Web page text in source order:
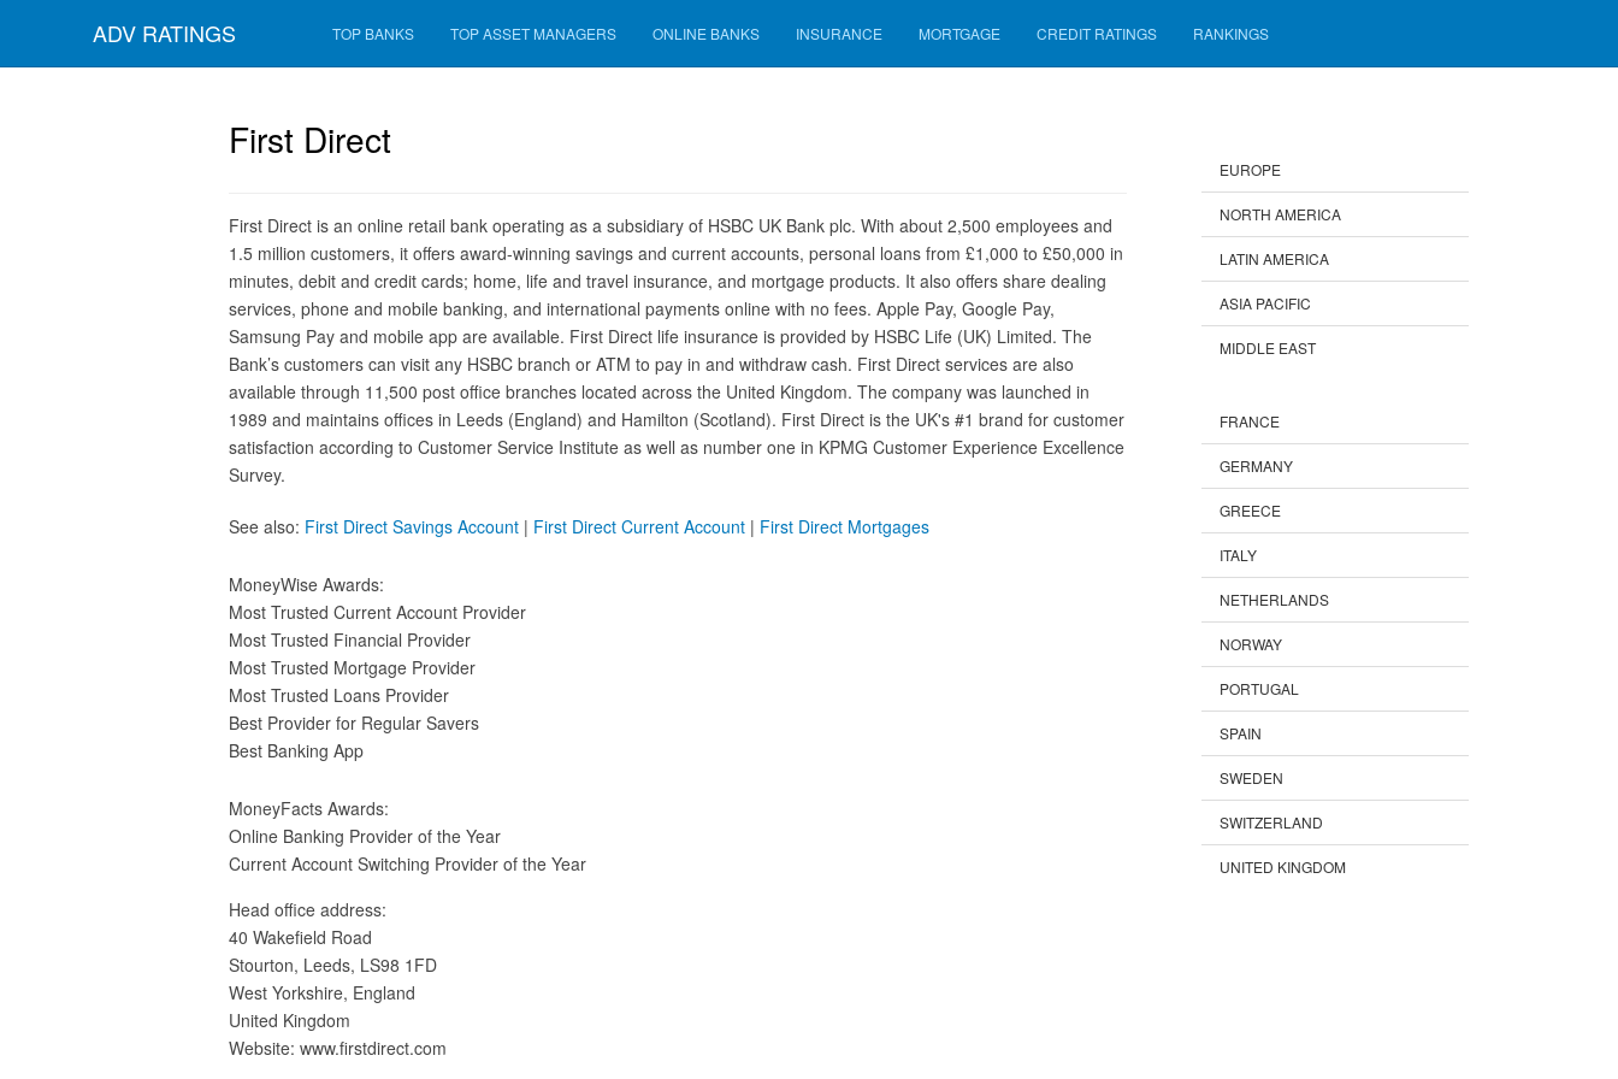
ADV RATINGS TOP BANKS TOP ASSET MANAGERS ONLINE BANKS INSURANCE MORTGAGE CREDIT RATINGS RANKINGS
First Direct
First Direct is an online retail bank operating as a subsidiary of HSBC UK Bank plc. With about 2,500 employees and
1.5 million customers, it offers award-winning savings and current accounts, personal loans from £1,000 to £50,000 in
minutes, debit and credit cards; home, life and travel insurance, and mortgage products. It also offers share dealing
services, phone and mobile banking, and international payments online with no fees. Apple Pay, Google Pay,
Samsung Pay and mobile app are available. First Direct life insurance is provided by HSBC Life (UK) Limited. The
Bank’s customers can visit any HSBC branch or ATM to pay in and withdraw cash. First Direct services are also
available through 11,500 post office branches located across the United Kingdom. The company was launched in
1989 and maintains offices in Leeds (England) and Hamilton (Scotland). First Direct is the UK's #1 brand for customer
satisfaction according to Customer Service Institute as well as number one in KPMG Customer Experience Excellence
Survey.
See also: First Direct Savings Account| First Direct Current Account| First Direct Mortgages
MoneyWise Awards:
Most Trusted Current Account Provider
Most Trusted Financial Provider
Most Trusted Mortgage Provider
Most Trusted Loans Provider
Best Provider for Regular Savers
Best Banking App
MoneyFacts Awards:
Online Banking Provider of the Year
Current Account Switching Provider of the Year
Head office address:
40 Wakefield Road
Stourton, Leeds, LS98 1FD
West Yorkshire, England
United Kingdom
Website: www.firstdirect.com
EUROPE
NORTH AMERICA
LATIN AMERICA
ASIA PACIFIC
MIDDLE EAST
FRANCE
GERMANY
GREECE
ITALY
NETHERLANDS
NORWAY
PORTUGAL
SPAIN
SWEDEN
SWITZERLAND
UNITED KINGDOM